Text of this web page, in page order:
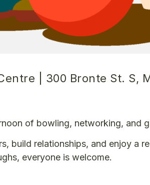
| 300 Bronte St. S,
of bowling, networking, and
build relationships, and enjoy a
everyone is welcome.